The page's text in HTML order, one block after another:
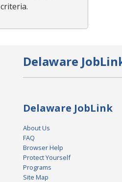
criteria.
Delaware
Delaware JobLink
About Us
FAQ
Browser Help
Protect Yourself
Programs
Site Map